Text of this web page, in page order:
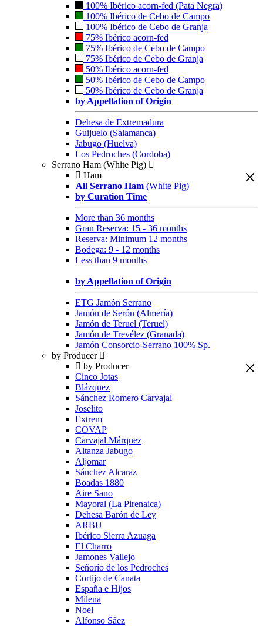
100% Ibérico acorn-fed (Pata Negra)
100% Ibérico de Cebo de Campo
100% Ibérico de Cebo de Granja
75% Ibérico acorn-fed
75% Ibérico de Cebo de Campo
75% Ibérico de Cebo de Granja
50% Ibérico acorn-fed
50% Ibérico de Cebo de Campo
50% Ibérico de Cebo de Granja
by Appellation of Origin
Dehesa de Extremadura
Guijuelo (Salamanca)
Jabugo (Huelva)
Los Pedroches (Cordoba)
Serrano Ham (White Pig)
Ham
All Serrano Ham (White Pig)
by Curation Time
More than 36 months
Gran Reserva: 15 - 36 months
Reserva: Minimum 12 months
Bodega: 9 - 12 months
Less than 9 months
by Appellation of Origin
ETG Jamón Serrano
Jamón de Serón (Almería)
Jamón de Teruel (Teruel)
Jamón de Trevélez (Granada)
Jamón Consorcio-Serrano 100% Sp.
by Producer
by Producer
Cinco Jotas
Blázquez
Sánchez Romero Carvajal
Joselito
Extrem
COVAP
Carvajal Márquez
Altanza Jabugo
Aljomar
Sánchez Alcaraz
Boadas 1880
Aire Sano
Mayoral (La Pirenaica)
Dehesa Barón de Ley
ARBU
Ibérico Sierra Azuaga
El Charro
Jamones Vallejo
Señorío de los Pedroches
Cortijo de Canata
España e Hijos
Milena
Noel
Alfonso Sáez